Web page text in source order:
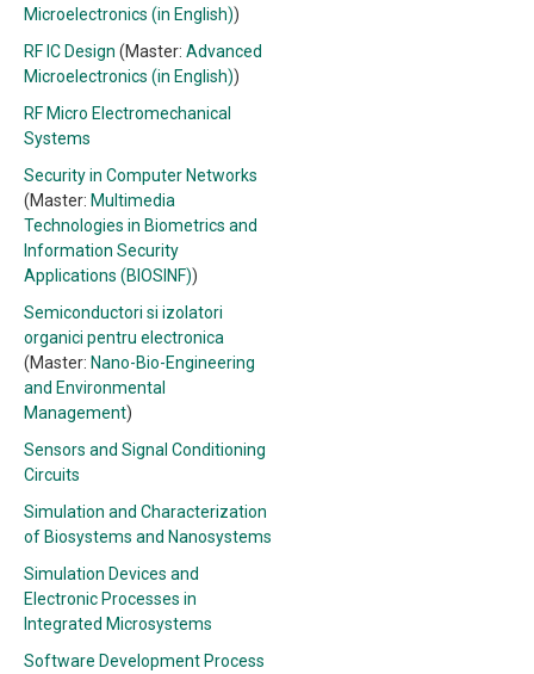
Microelectronics (in English))
RF IC Design (Master: Advanced
Microelectronics (in English))
RF Micro Electromechanical
Systems
Security in Computer Networks
(Master: Multimedia
Technologies in Biometrics and
Information Security
Applications (BIOSINF))
Semiconductori si izolatori
organici pentru electronica
(Master: Nano-Bio-Engineering
and Environmental
Management)
Sensors and Signal Conditioning
Circuits
Simulation and Characterization
of Biosystems and Nanosystems
Simulation Devices and
Electronic Processes in
Integrated Microsystems
Software Development Process